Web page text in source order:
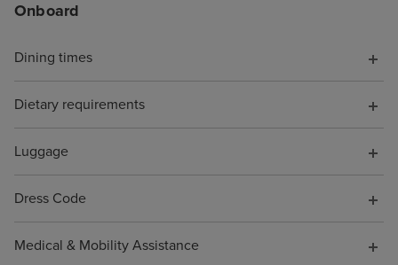
because it was
board,
have known.
them to say I
pocket
was not offered
compensation
support. As a
cruise is
Onboard
Dining times
Dietary requirements
Luggage
Dress Code
Medical & Mobility Assistance